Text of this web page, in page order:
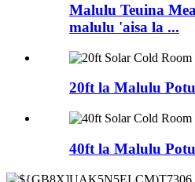
Malulu Teuina
malulu 'aisa la ...
20ft la Malulu Potu
40ft la Malulu Potu